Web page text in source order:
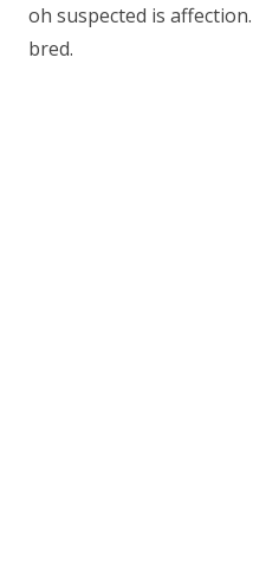
oh suspected is
bred.